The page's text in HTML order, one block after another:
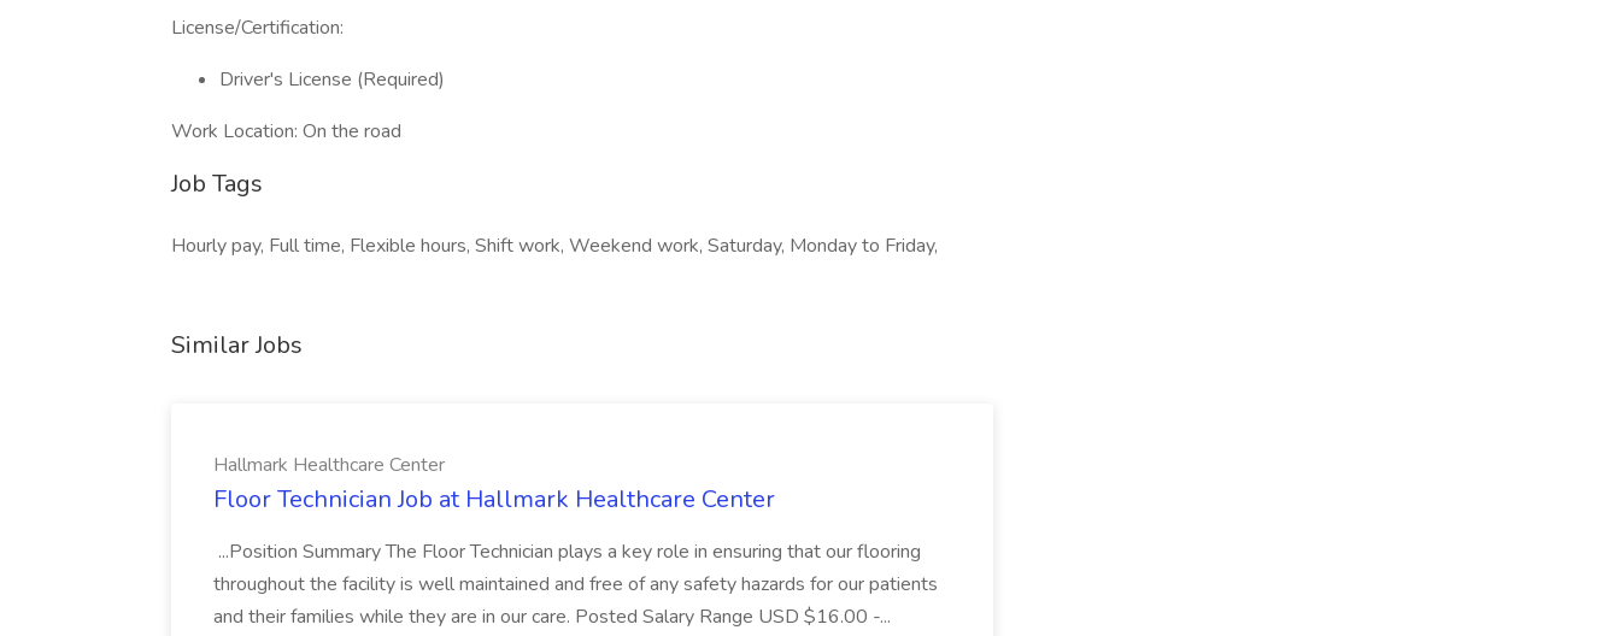
License/Certification:
Driver's License (Required)
Work Location: On the road
Job Tags
Hourly pay, Full time, Flexible hours, Shift work, Weekend work, Saturday, Monday to Friday,
Similar Jobs
Hallmark Healthcare Center
Floor Technician Job at Hallmark Healthcare Center
...Position Summary The Floor Technician plays a key role in ensuring that our flooring
throughout the facility is well maintained and free of any safety hazards for our patients
and their families while they are in our care. Posted Salary Range USD $16.00 -...